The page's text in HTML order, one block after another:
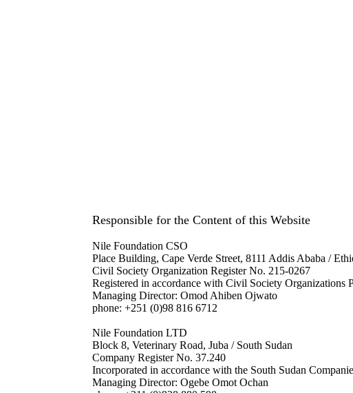
Responsible for the Content of this Website
Nile Foundation CSO
Place Building, Cape Verde Street,8111 Addis Ababa /
Civil Society Organization Register No. 215-0267
Registered in accordance with Civil Society Organizations
Managing Director: Omod Ahiben Ojwato
phone: +251 (0)98 816 6712
Nile Foundation LTD
Block 8, Veterinary Road, Juba / South Sudan
Company Register No. 37.240
Incorporated in accordance with the South Sudan
Managing Director: Ogebe Omot Ochan